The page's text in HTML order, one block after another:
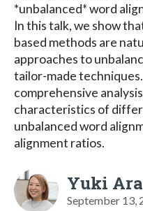
*unbalanced* word
In this talk, we show
based methods are
approaches to
tailor-made
comprehensive
characteristics of
unbalanced word
alignment ratios.
Yuki
September 13,